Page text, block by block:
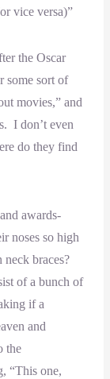
vice versa)”
the Oscar
some sort of
movies,” and
I don’t even
do they find
awards-
noses so high
neck braces?
of a bunch of
if a
and
the
“This one,